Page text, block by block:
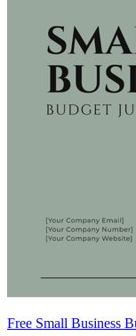
Free Small Business